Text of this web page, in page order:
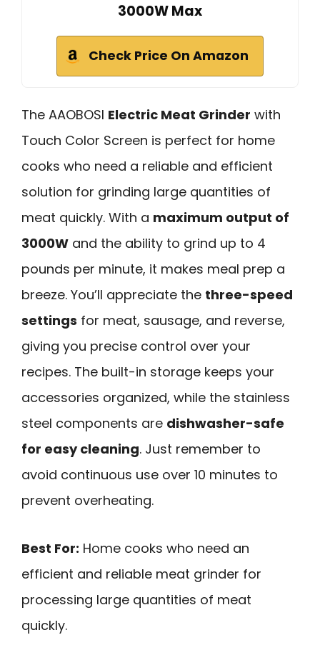
3000W Max
Check Price On Amazon
The AAOBOSI Electric Meat Grinder with
Touch Color Screen is perfect for home
cooks who need a reliable and efficient
solution for grinding large quantities of
meat quickly. With a maximum output of
3000W and the ability to grind up to 4
pounds per minute, it makes meal prep a
breeze. You’ll appreciate the three-speed
settings for meat, sausage, and reverse,
giving you precise control over your
recipes. The built-in storage keeps your
accessories organized, while the stainless
steel components are dishwasher-safe
for easy cleaning. Just remember to
avoid continuous use over 10 minutes to
prevent overheating.
Best For: Home cooks who need an
efficient and reliable meat grinder for
processing large quantities of meat
quickly.